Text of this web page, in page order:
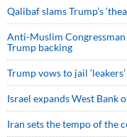
Qalibaf slams Trump’s
Anti-Muslim
Trump backing
Trump vows to jail
Israel expands West Bank
Iran sets the tempo of the